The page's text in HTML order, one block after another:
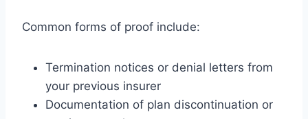
Common forms of proof include:
Termination notices or denial letters from
your previous insurer
Documentation of plan discontinuation or